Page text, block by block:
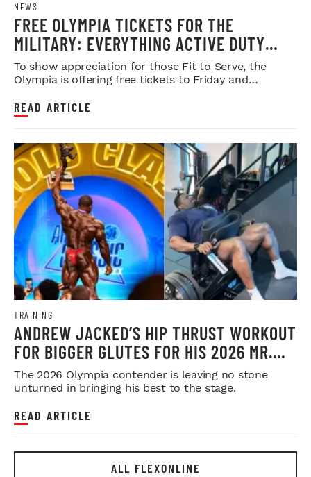
NEWS
FREE OLYMPIA TICKETS FOR THE
MILITARY: EVERYTHING ACTIVE DUTY
SERVICE MEMBERS NEED TO KNOW
To show appreciation for those Fit to Serve, the
Olympia is offering free tickets to Friday and
READ ARTICLE
TRAINING
ANDREW JACKED’S HIP THRUST WORKOUT
FOR BIGGER GLUTES FOR HIS 2026 MR.
OLYMPIA PUSH
The 2026 Olympia contender is leaving no stone
unturned in bringing his best to the stage.
READ ARTICLE
ALL FLEXONLINE